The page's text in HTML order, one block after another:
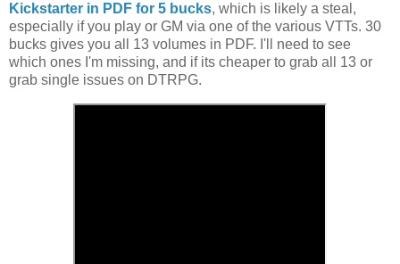
Kickstarter in PDF for 5 bucks, which is likely a steal,
especially if you play or GM via one of the various VTTs. 30
bucks gives you all 13 volumes in PDF. I'll need to see
which ones I'm missing, and if its cheaper to grab all 13 or
grab single issues on DTRPG.